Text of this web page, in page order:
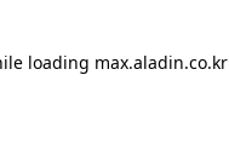
loading max.aladin.co.kr